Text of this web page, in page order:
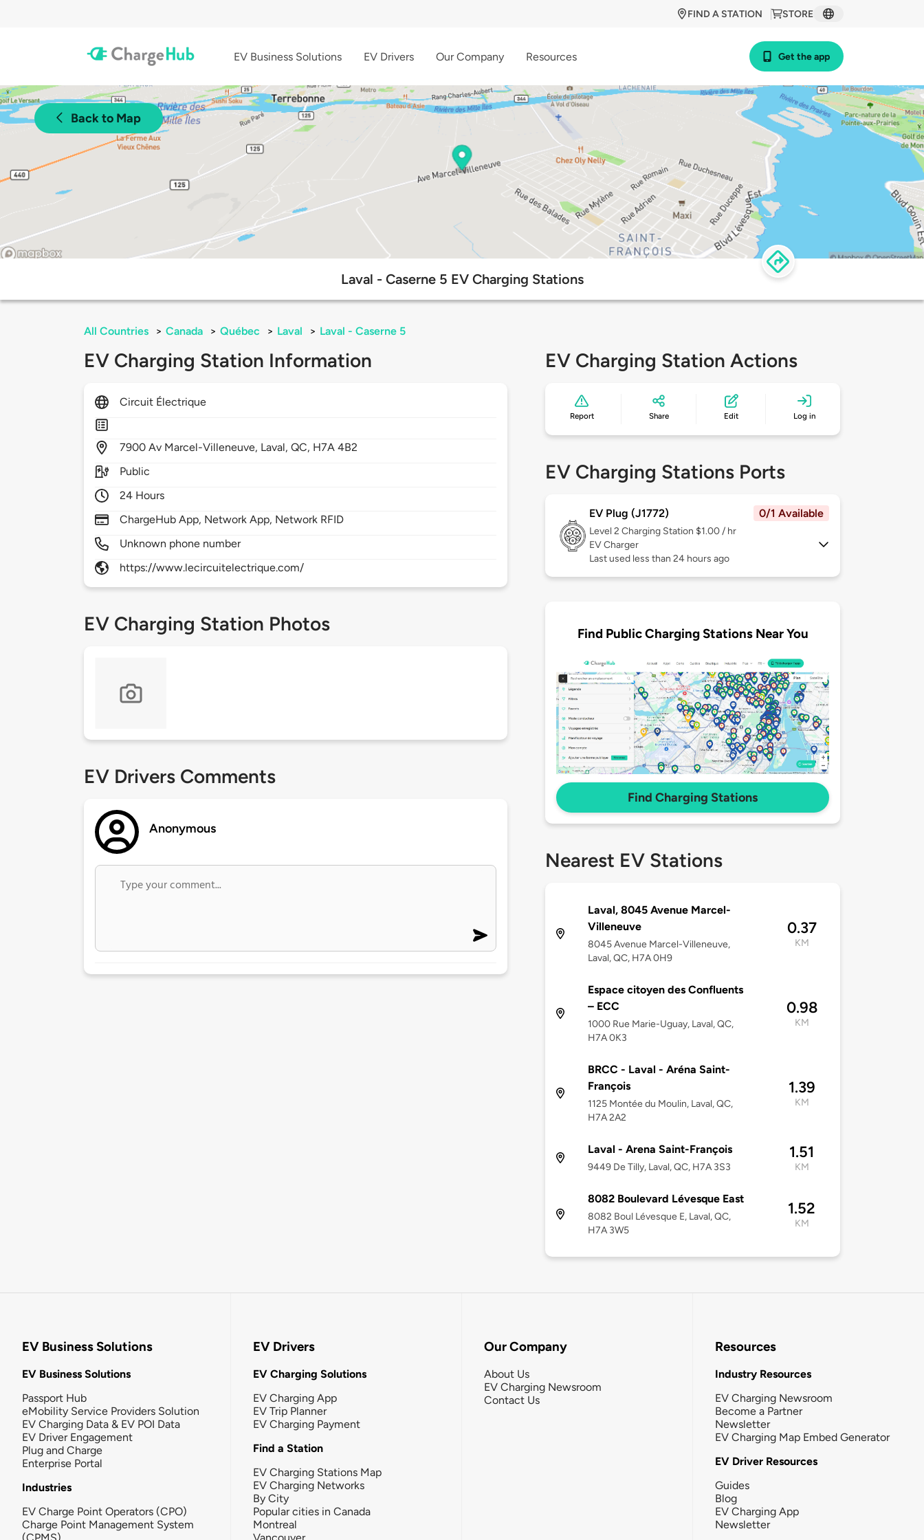
STORE
FIND A STATION
EV Business Solutions EV Drivers Our Company Resources Get the app
Back to Map
Laval - Caserne 5 EV Charging Stations
All Countries > Canada > Québec > Laval > Laval - Caserne 5
EV Charging Station Information
Circuit Électrique
7900Av Marcel-Villeneuve, Laval,QC, H7A 4B2
Public
24 Hours
ChargeHub App, Network App, Network RFID
Unknown phone number
https://www.lecircuitelectrique.com/
EV Charging Station Photos
EV Drivers Comments
Anonymous
EV Charging Station Actions
Report Share Edit Log in
EV Charging Stations Ports
EV Plug (J1772) 0/1 Available
Level 2 Charging Station $1.00 / hr
EV Charger
Last used less than 24 hours ago
Find Public Charging Stations Near You
Find Charging Stations
Nearest EV Stations
Laval, 8045 Avenue Marcel-
Villeneuve
8045 Avenue Marcel-Villeneuve,
Laval, QC, H7A 0H9
0.37
KM
Espace citoyen des Confluents
– ECC
1000 Rue Marie-Uguay, Laval, QC,
H7A 0K3
0.98
KM
BRCC - Laval - Aréna Saint-
François
1125 Montée du Moulin, Laval, QC,
H7A 2A2
1.39
KM
Laval - Arena Saint-François
9449 De Tilly, Laval, QC, H7A 3S3
1.51
KM
8082 Boulevard Lévesque East
8082 Boul Lévesque E, Laval, QC,
H7A 3W5
1.52
KM
EV Business Solutions
EV Business Solutions
Passport Hub
eMobility Service Providers Solution
EV Charging Data & EV POI Data
EV Driver Engagement
Plug and Charge
Enterprise Portal
Industries
EV Charge Point Operators (CPO)
Charge Point Management System
EV Drivers
EV Charging Solutions
EV Charging App
EV Trip Planner
EV Charging Payment
Find a Station
EV Charging Stations Map
EV Charging Networks
By City
Popular cities in Canada
Montreal
Our Company
About Us
EV Charging Newsroom
Contact Us
Resources
Industry Resources
EV Charging Newsroom
Become a Partner
Newsletter
EV Charging Map Embed Generator
EV Driver Resources
Guides
Blog
EV Charging App
Newsletter